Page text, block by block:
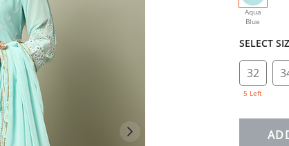
Aqua
Blue
selected
SELECT
32
5 Left